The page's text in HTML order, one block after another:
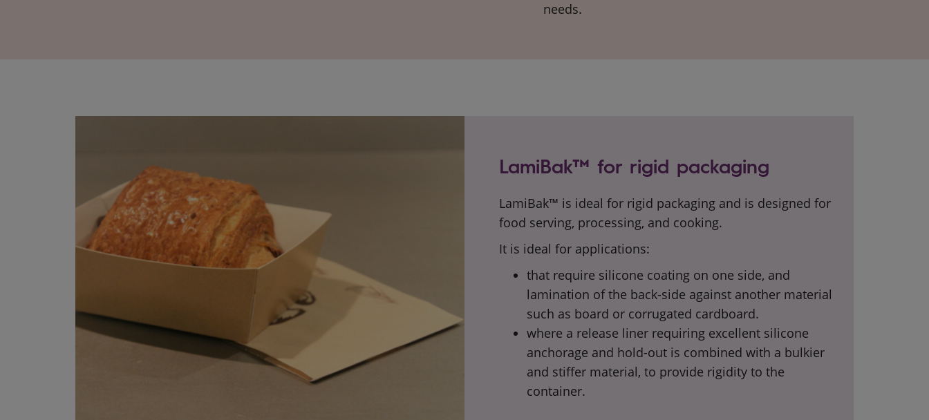
needs. ​​
LamiBak™ for rigid packaging
LamiBak™ is ideal for rigid packaging and is designed for
food serving, processing, and cooking.
It is ideal for applications:
that require silicone coating on one side, and
lamination of the back-side against another material
such as board or corrugated cardboard.
where a release liner requiring excellent silicone
anchorage and hold-out is combined with a bulkier
and stiffer material, to provide rigidity to the
container.